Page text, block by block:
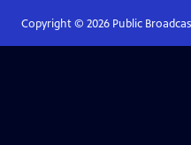
Copyright © 2026Public